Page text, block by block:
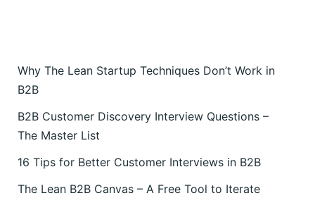
Why The Lean Startup Techniques Don’t Work in
B2B
B2B Customer Discovery Interview Questions –
The Master List
16 Tips for Better Customer Interviews in B2B
The Lean B2B Canvas – A Free Tool to Iterate